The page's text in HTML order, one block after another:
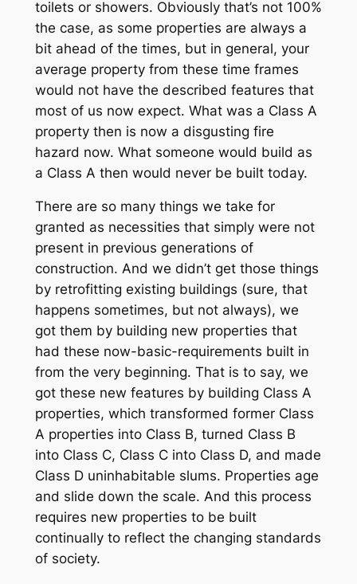
toilets or showers. Obviously that’s not 100%
the case, as some properties are always a
bit ahead of the times, but in general, your
average property from these time frames
would not have the described features that
most of us now expect. What was a Class A
property then is now a disgusting fire
hazard now. What someone would build as
a Class A then would never be built today.
There are so many things we take for
granted as necessities that simply were not
present in previous generations of
construction. And we didn’t get those things
by retrofitting existing buildings (sure, that
happens sometimes, but not always), we
got them by building new properties that
had these now-basic-requirements built in
from the very beginning. That is to say, we
got these new features by building Class A
properties, which transformed former Class
A properties into Class B, turned Class B
into Class C, Class C into Class D, and made
Class D uninhabitable slums. Properties age
and slide down the scale. And this process
requires new properties to be built
continually to reflect the changing standards
of society.